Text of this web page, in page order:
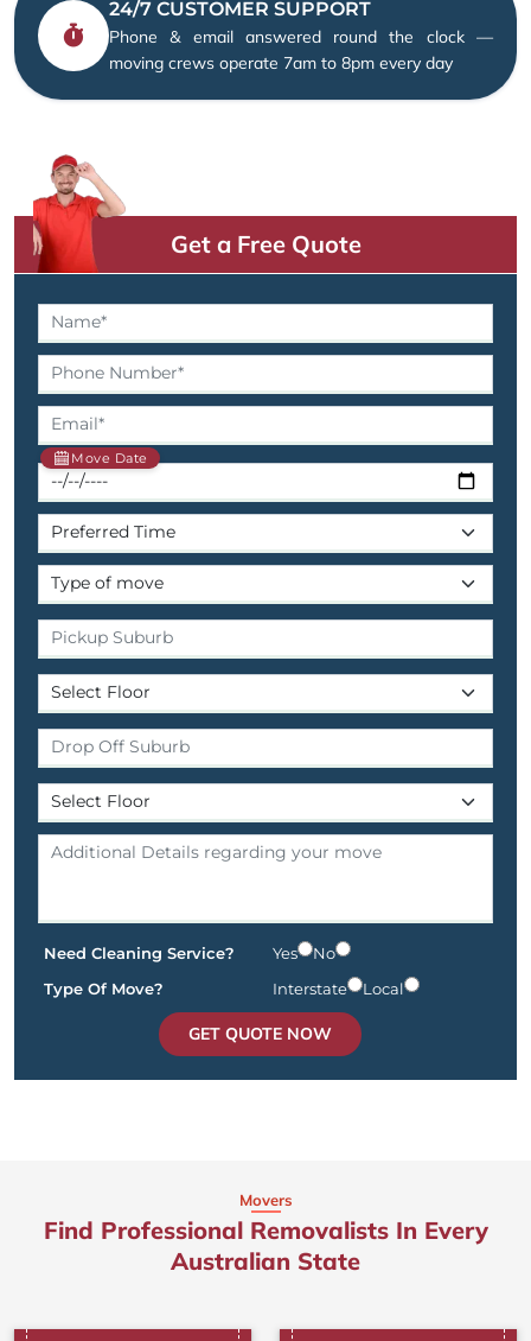
24/7 CUSTOMER SUPPORT
Phone & email answered round the clock —
moving crews operate 7am to 8pm every day
Get a Free Quote
Move Date
Need Cleaning Service? Yes
No
Type Of Move?
Interstate Local
GET QUOTE NOW
Movers
Find Professional Removalists In Every
Australian State